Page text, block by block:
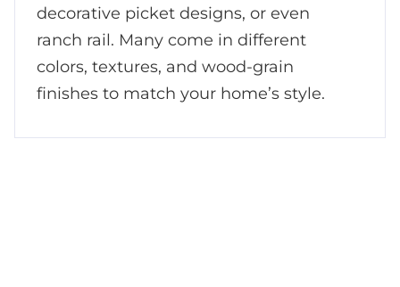
decorative picket designs, or even
ranch rail. Many come in different
colors, textures, and wood-grain
finishes to match your home’s style.